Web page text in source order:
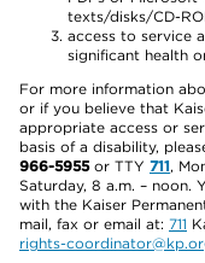
texts/disks/CD-
access to service
significant health
For more information
or if you believe that
appropriate access or
basis of a disability,
966-5955or TTY 711,
Saturday, 8 a.m. – noon.
with the Kaiser
mail, fax or email at: 711
rights-